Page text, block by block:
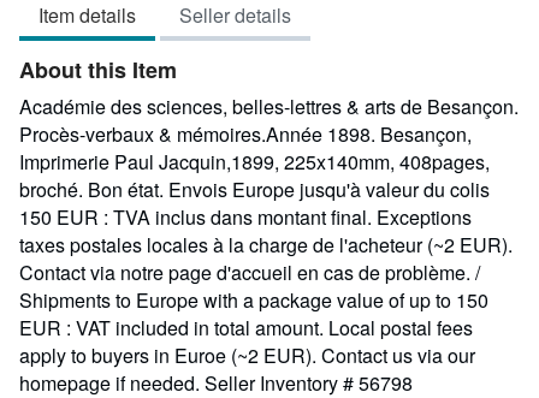
out
of
5
stars
Item details Seller details
About this Item
Académie des sciences, belles-lettres & arts de Besançon.
Procès-verbaux & mémoires.Année 1898. Besançon,
Imprimerie Paul Jacquin,1899, 225x140mm, 408pages,
broché. Bon état. Envois Europe jusqu'à valeur du colis
150 EUR : TVA inclus dans montant final. Exceptions
taxes postales locales à la charge de l'acheteur (~2 EUR).
Contact via notre page d'accueil en cas de problème. /
Shipments to Europe with a package value of up to 150
EUR : VAT included in total amount. Local postal fees
apply to buyers in Euroe (~2 EUR). Contact us via our
homepage if needed. Seller Inventory # 56798